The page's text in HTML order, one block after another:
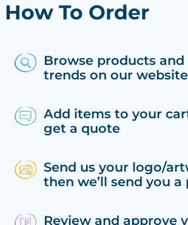
How To Order
Browse products and
trends on our website
Add items to your
get a quote
Send us your logo/
then we’ll send you a
Review and approve